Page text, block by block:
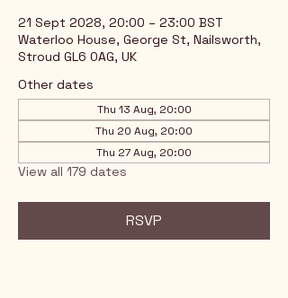
21 Sept 2028, 20:00 – 23:00 BST
Waterloo House, George St, Nailsworth,
Stroud GL6 0AG, UK
Other dates
Thu 13 Aug, 20:00
Thu 20 Aug, 20:00
Thu 27 Aug, 20:00
View all 179 dates
RSVP